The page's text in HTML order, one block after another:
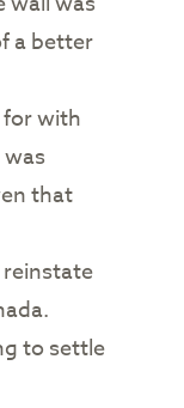
a better
for with
that
reinstate
to settle